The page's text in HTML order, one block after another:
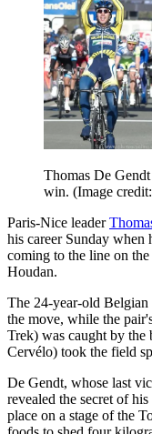
Thomas De
win. (Image
Paris-Nice leader
his career Sunday when
coming to the line on
Houdan.
The 24-year-old
the move, while the
Trek) was caught by the
Cervélo) took the field
De Gendt, whose last
revealed the secret of
place on a stage of the